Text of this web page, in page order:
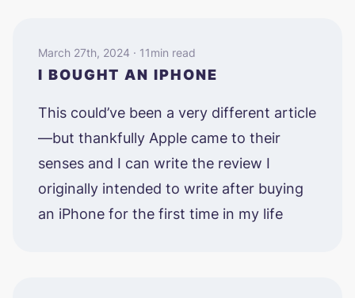
March 27th, 2024 · 11min read
I BOUGHT AN IPHONE
This could’ve been a very different article
—but thankfully Apple came to their
senses and I can write the review I
originally intended to write after buying
an iPhone for the first time in my life